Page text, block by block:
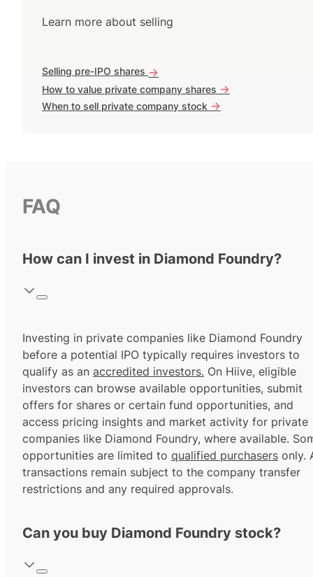
Learn more about selling
Selling pre-IPO shares ->
How to value private company shares ->
When to sell private company stock ->
FAQ
How can I invest in Diamond Foundry?
Investing in private companies like Diamond Foundry
before a potential IPO typically requires investors to
qualify as an accredited investors. On Hiive, eligible
investors can browse available opportunities, submit
offers for shares or certain fund opportunities, and
access pricing insights and market activity for private
companies like Diamond Foundry, where available.
opportunities are limited to qualified purchasers only.
transactions remain subject to the company transfer
restrictions and any required approvals.
Can you buy Diamond Foundry stock?